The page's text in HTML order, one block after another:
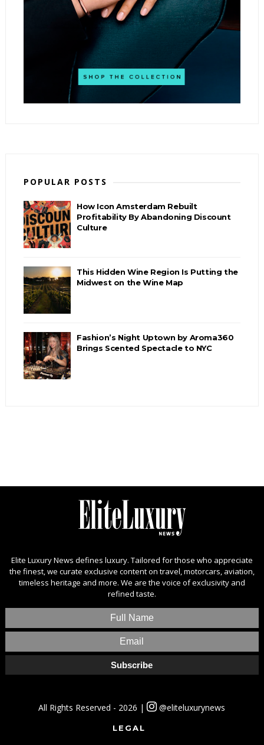
POPULAR POSTS
How Icon Amsterdam Rebuilt
Profitability By Abandoning Discount
Culture
This Hidden Wine Region Is Putting the
Midwest on the Wine Map
Fashion’s Night Uptown by Aroma360
Brings Scented Spectacle to NYC
Elite Luxury News defines luxury. Tailored for those who appreciate
the finest, we curate exclusive content on travel, motorcars, aviation,
timeless heritage and more. We are the voice of exclusivity and
refined taste.
All Rights Reserved - 2026 | @eliteluxurynews
LEGAL